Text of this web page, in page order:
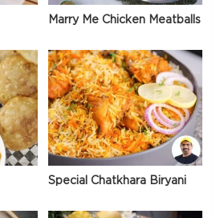
Marry Me Chicken Meatballs
Special Chatkhara Biryani